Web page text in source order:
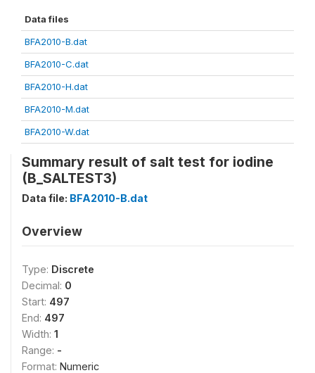
Data files
BFA2010-B.dat
BFA2010-C.dat
BFA2010-H.dat
BFA2010-M.dat
BFA2010-W.dat
Summary result of salt test for iodine
(B_SALTEST3)
Data file: BFA2010-B.dat
Overview
Type: Discrete
Decimal: 0
Start: 497
End: 497
Width: 1
Range: -
Format: Numeric